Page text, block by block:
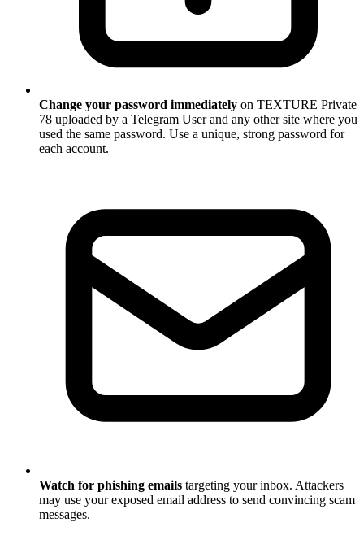
Change your password immediately on TEXTURE Private
78 uploaded by a Telegram User and any other site where you
used the same password. Use a unique, strong password for
each account.
Watch for phishing emails targeting your inbox. Attackers
may use your exposed email address to send convincing scam
messages.